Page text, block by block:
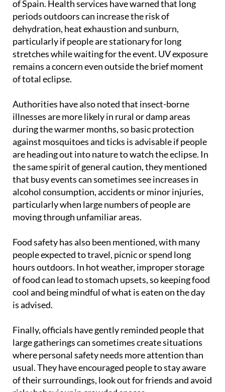
of Spain. Health services have warned that long
periods outdoors can increase the risk of
dehydration, heat exhaustion and sunburn,
particularly if people are stationary for long
stretches while waiting for the event. UV exposure
remains a concern even outside the brief moment
of total eclipse.
Authorities have also noted that insect-borne
illnesses are more likely in rural or damp areas
during the warmer months, so basic protection
against mosquitoes and ticks is advisable if people
are heading out into nature to watch the eclipse. In
the same spirit of general caution, they mentioned
that busy events can sometimes see increases in
alcohol consumption, accidents or minor injuries,
particularly when large numbers of people are
moving through unfamiliar areas.
Food safety has also been mentioned, with many
people expected to travel, picnic or spend long
hours outdoors. In hot weather, improper storage
of food can lead to stomach upsets, so keeping food
cool and being mindful of what is eaten on the day
is advised.
Finally, officials have gently reminded people that
large gatherings can sometimes create situations
where personal safety needs more attention than
usual. They have encouraged people to stay aware
of their surroundings, look out for friends and avoid